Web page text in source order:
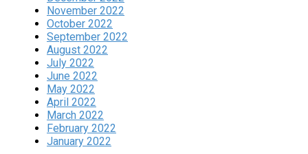
November 2022
October 2022
September 2022
August 2022
July 2022
June 2022
May 2022
April 2022
March 2022
February 2022
January 2022